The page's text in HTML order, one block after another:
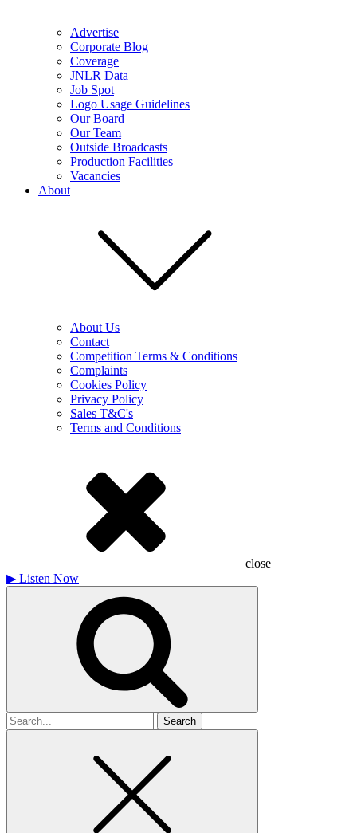
Advertise
Corporate Blog
Coverage
JNLR Data
Job Spot
Logo Usage Guidelines
Our Board
Our Team
Outside Broadcasts
Production Facilities
Vacancies
About
About Us
Contact
Competition Terms & Conditions
Complaints
Cookies Policy
Privacy Policy
Sales T&C's
Terms and Conditions
close
▶ Listen Now
Search
for